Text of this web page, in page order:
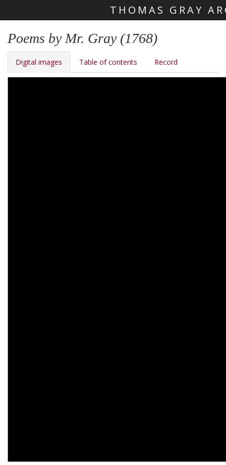
THOMAS GRAY
Poems by Mr. Gray (1768)
Digital images Table of contents Record